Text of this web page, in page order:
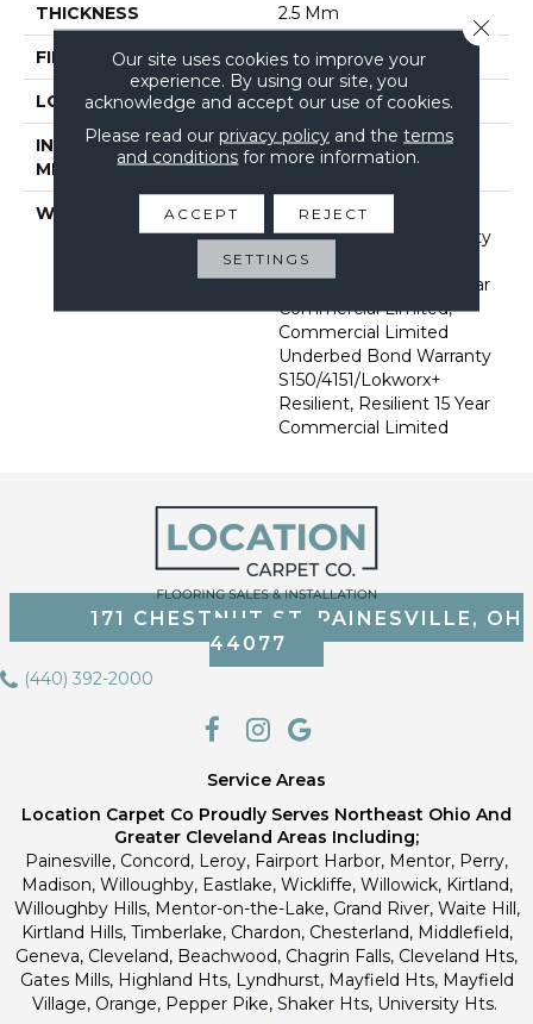
THICKNESS 2.5 Mm
FINISH COATING Exoguard+®
LOCATION Above, On, Below
INSTALLATION
METHOD
Glue Down / Adhesive
WARRANTY
Commercial Limited
Underbed Bond Warranty
S150/4151/Lokworx+
Resilient, Resilient 15 Year
Commercial Limited,
Commercial Limited
Underbed Bond Warranty
S150/4151/Lokworx+
Resilient, Resilient 15 Year
Commercial Limited
171 CHESTNUT ST, PAINESVILLE, OH
44077
(440) 392-2000
Service Areas
Location Carpet Co Proudly Serves Northeast Ohio And
Greater Cleveland Areas Including;
Painesville, Concord, Leroy, Fairport Harbor, Mentor, Perry,
Madison, Willoughby, Eastlake, Wickliffe, Willowick, Kirtland,
Willoughby Hills, Mentor-on-the-Lake, Grand River, Waite Hill,
Kirtland Hills, Timberlake, Chardon, Chesterland, Middlefield,
Geneva, Cleveland, Beachwood, Chagrin Falls, Cleveland Hts,
Gates Mills, Highland Hts, Lyndhurst, Mayfield Hts, Mayfield
Village, Orange, Pepper Pike, Shaker Hts, University Hts.
Our site uses cookies to improve your
experience. By using our site, you
acknowledge and accept our use of cookies.
Please read our privacy policyand the terms
and conditions for more information.
ACCEPT REJECT
SETTINGS
Close